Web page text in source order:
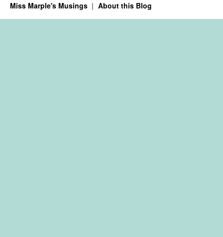
Miss Marple's Musings About this Blog